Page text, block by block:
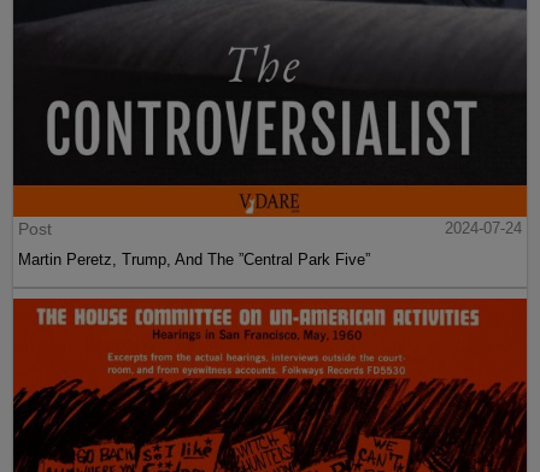
Post
2024-07-24
Martin Peretz, Trump, And The ”Central Park Five”